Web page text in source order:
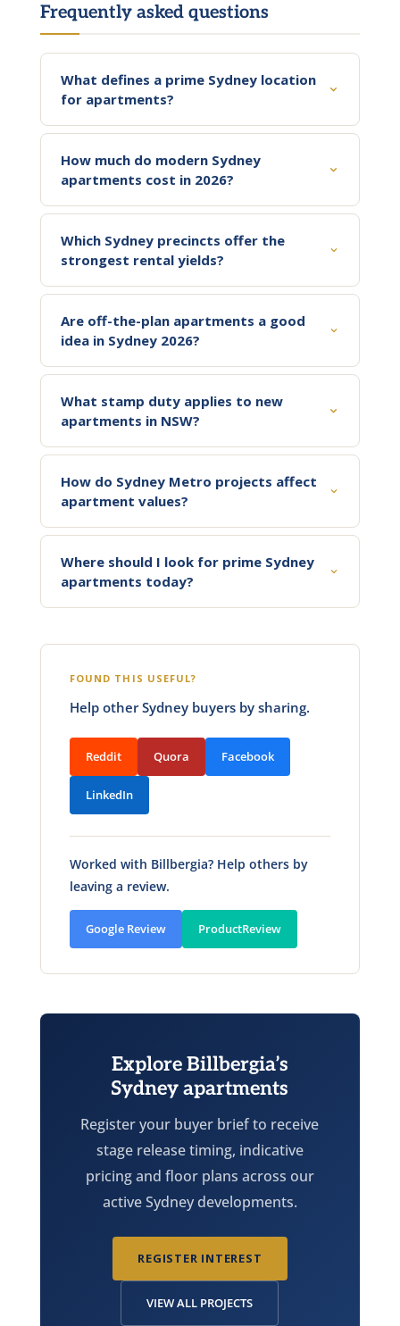
Frequently asked questions
What defines a prime Sydney location
for apartments?
How much do modern Sydney
apartments cost in 2026?
Which Sydney precincts offer the
strongest rental yields?
Are off-the-plan apartments a good
idea in Sydney 2026?
What stamp duty applies to new
apartments in NSW?
How do Sydney Metro projects affect
apartment values?
Where should I look for prime Sydney
apartments today?
FOUND THIS USEFUL?
Help other Sydney buyers by sharing.
Reddit Quora Facebook
LinkedIn
Worked with Billbergia? Help others by
leaving a review.
Google Review ProductReview
Explore Billbergia’s
Sydney apartments
Register your buyer brief to receive
stage release timing, indicative
pricing and floor plans across our
active Sydney developments.
REGISTER INTEREST
VIEW ALL PROJECTS